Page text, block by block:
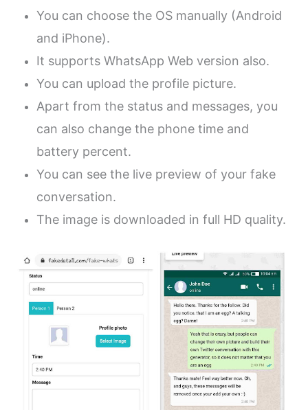
You can choose the OS manually (Android
and iPhone).
It supports WhatsApp Web version also.
You can upload the profile picture.
Apart from the status and messages, you
can also change the phone time and
battery percent.
You can see the live preview of your fake
conversation.
The image is downloaded in full HD quality.